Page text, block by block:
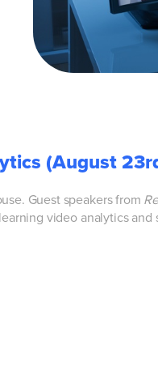
(August
Guest speakers from
video analytics and